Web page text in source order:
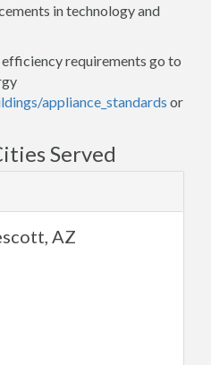
in technology and
requirements go to
appliance_standards or
Served
AZ